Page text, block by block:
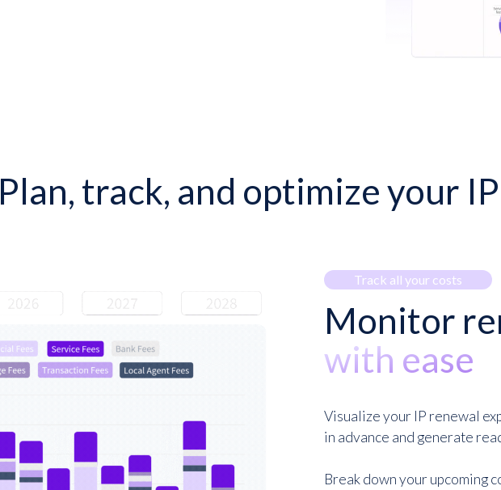
Plan, track, and optimize your
Track all your costs
Monitor
with ease
Visualize your IP renewal
in advance and generate
Break down your upcoming